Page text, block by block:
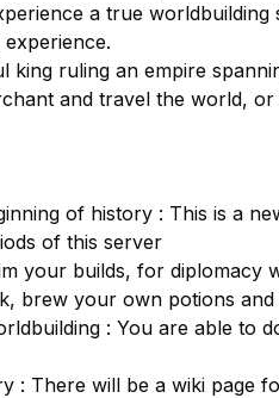
a true
king ruling an empire
and travel the world,
of history : This is a
of this server
your builds, for diplomacy
brew your own potions
: You are able to
: There will be a wiki page